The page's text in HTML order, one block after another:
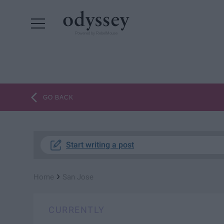
GO BACK
Start writing a post
›